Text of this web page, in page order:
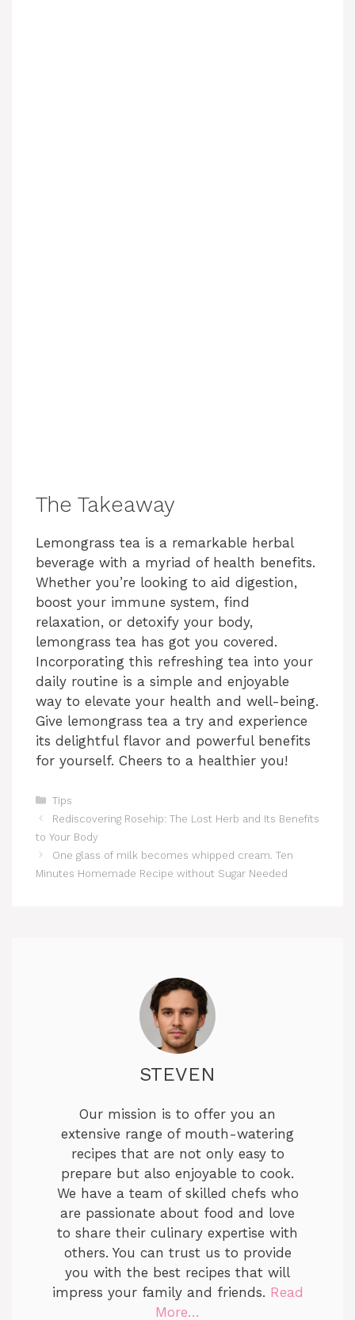
The Takeaway
Lemongrass tea is a remarkable herbal
beverage with a myriad of health benefits.
Whether you’re looking to aid digestion,
boost your immune system, find
relaxation, or detoxify your body,
lemongrass tea has got you covered.
Incorporating this refreshing tea into your
daily routine is a simple and enjoyable
way to elevate your health and well-being.
Give lemongrass tea a try and experience
its delightful flavor and powerful benefits
for yourself. Cheers to a healthier you!
Categories
Tips
Rediscovering Rosehip: The Lost Herb and Its Benefits
to Your Body
One glass of milk becomes whipped cream. Ten
Minutes Homemade Recipe without Sugar Needed
STEVEN
Our mission is to offer you an
extensive range of mouth-watering
recipes that are not only easy to
prepare but also enjoyable to cook.
We have a team of skilled chefs who
are passionate about food and love
to share their culinary expertise with
others. You can trust us to provide
you with the best recipes that will
impress your family and friends. Read
More…